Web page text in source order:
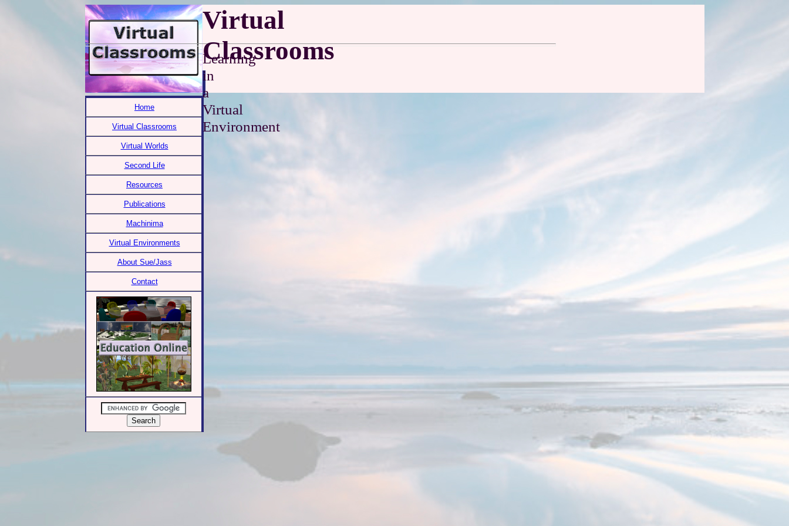
Virtual
Classrooms
Learning
in
a
Virtual
Environment
Home
Virtual Classrooms
Virtual Worlds
Second Life
Resources
Publications
Machinima
Virtual Environments
About Sue/Jass
Contact